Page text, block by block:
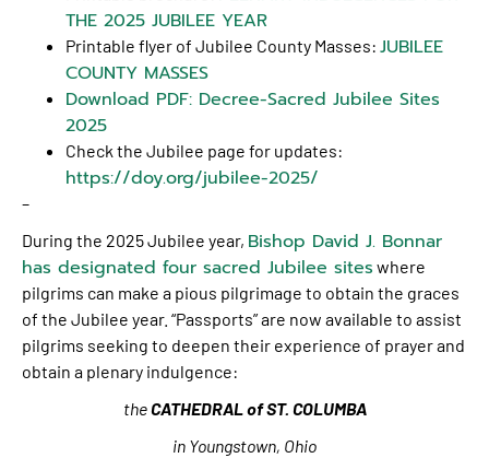
THE 2025 JUBILEE YEAR
Printable flyer of Jubilee County Masses: JUBILEE
COUNTY MASSES
Download PDF: Decree-Sacred Jubilee Sites
2025
Check the Jubilee page for updates:
https://doy.org/jubilee-2025/
–
During the 2025 Jubilee year, Bishop David J. Bonnar
has designated four sacred Jubilee sites where
pilgrims can make a pious pilgrimage to obtain the graces
of the Jubilee year. “Passports” are now available to assist
pilgrims seeking to deepen their experience of prayer and
obtain a plenary indulgence:
theCATHEDRALofST. COLUMBA
in Youngstown, Ohio